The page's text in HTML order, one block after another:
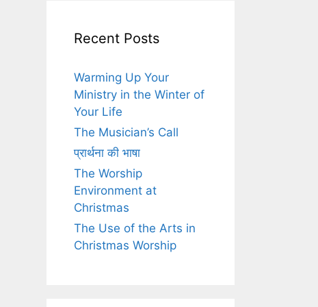
Recent Posts
Warming Up Your
Ministry in the Winter of
Your Life
The Musician’s Call
प्रार्थना की भाषा
The Worship
Environment at
Christmas
The Use of the Arts in
Christmas Worship